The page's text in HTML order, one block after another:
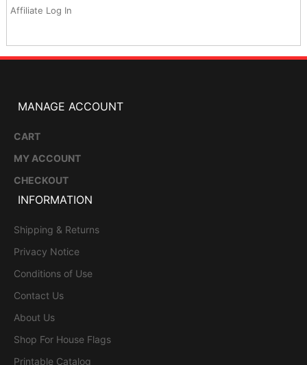
Affiliate Log In
MANAGE ACCOUNT
CART
MY ACCOUNT
CHECKOUT
INFORMATION
Shipping & Returns
Privacy Notice
Conditions of Use
Contact Us
About Us
Shop For House Flags
Printable Catalog